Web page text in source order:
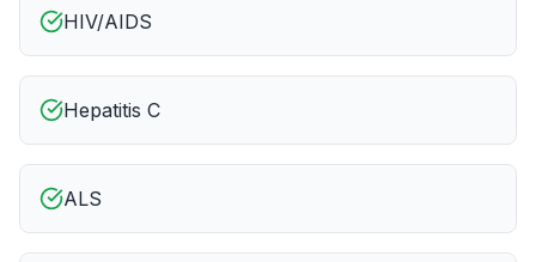
HIV/AIDS
Hepatitis C
ALS